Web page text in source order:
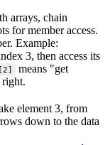
arrays, chain
for member access.
Example:
3, then access its
means "get
element 3, from
down to the data